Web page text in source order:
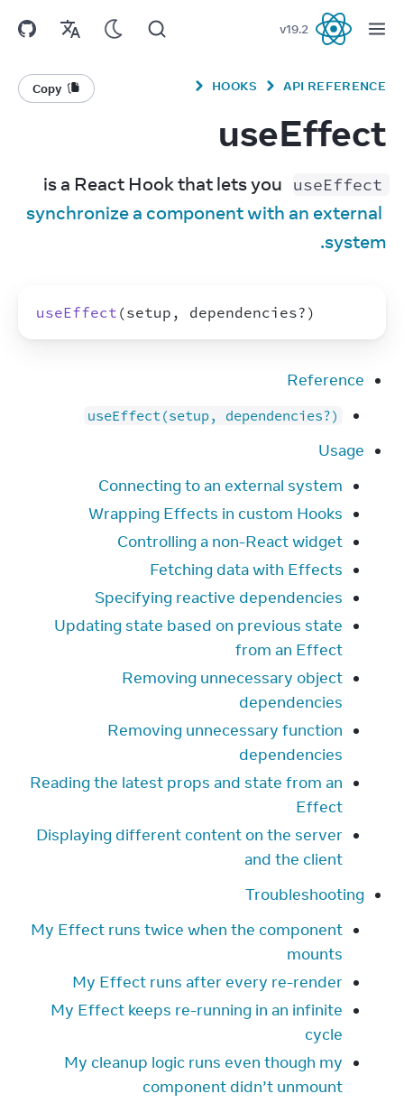
React
v19.2
API REFERENCE
HOOKS
Copy
useEffect
useEffect
synchronize a component with an external
system.
useEffect (setup , dependencies? )
Reference
useEffect(setup, dependencies?)
Usage
Connecting to an external system
Wrapping Effects in custom Hooks
Controlling a non-React widget
Fetching data with Effects
Specifying reactive dependencies
Updating state based on previous state
from an Effect
Removing unnecessary object
dependencies
Removing unnecessary function
dependencies
Reading the latest props and state from an
Effect
Displaying different content on the server
and the client
Troubleshooting
My Effect runs twice when the component
mounts
My Effect runs after every re-render
My Effect keeps re-running in an infinite
cycle
My cleanup logic runs even though my
component didn’t unmount